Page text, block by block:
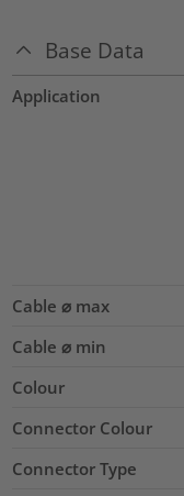
Base Data
Application
Cable ⌀ max
Cable ⌀ min
Colour
Connector Colour
Connector Type